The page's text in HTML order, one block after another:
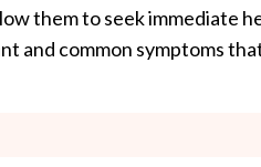
them to seek immediate
and common symptoms